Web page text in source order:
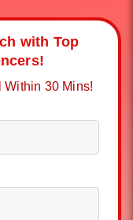
with Top
Within 30 Mins!